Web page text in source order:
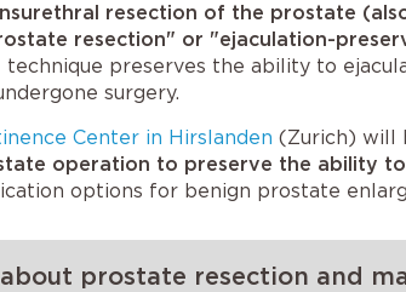
resection of the prostate
resection" or "ejaculation-
technique preserves the ability to
surgery.
Center in Hirslanden (Zurich) will
operation to preserve the ability
options for benign prostate
prostate resection and